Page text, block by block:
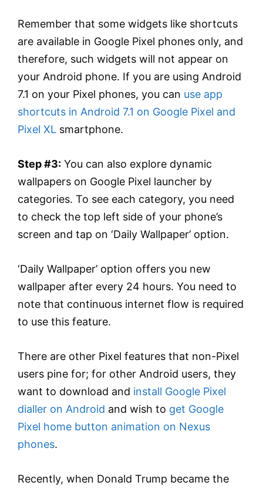
Remember that some widgets like shortcuts
are available in Google Pixel phones only, and
therefore, such widgets will not appear on
your Android phone. If you are using Android
7.1 on your Pixel phones, you can use app
shortcuts in Android 7.1 on Google Pixel and
Pixel XL smartphone.
Step #3: You can also explore dynamic
wallpapers on Google Pixel launcher by
categories. To see each category, you need
to check the top left side of your phone’s
screen and tap on ‘Daily Wallpaper’ option.
‘Daily Wallpaper’ option offers you new
wallpaper after every 24 hours. You need to
note that continuous internet flow is required
to use this feature.
There are other Pixel features that non-Pixel
users pine for; for other Android users, they
want to download and install Google Pixel
dialler on Android and wish to get Google
Pixel home button animation on Nexus
phones.
Recently, when Donald Trump became the